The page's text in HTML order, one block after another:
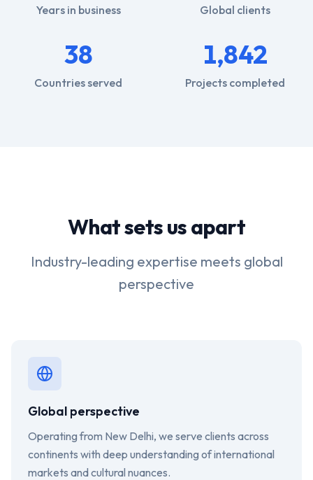
Years in business Global clients
38
Countries served
1,842
Projects completed
What sets us apart
Industry-leading expertise meets global
perspective
Global perspective
Operating from New Delhi, we serve clients across
continents with deep understanding of international
markets and cultural nuances.